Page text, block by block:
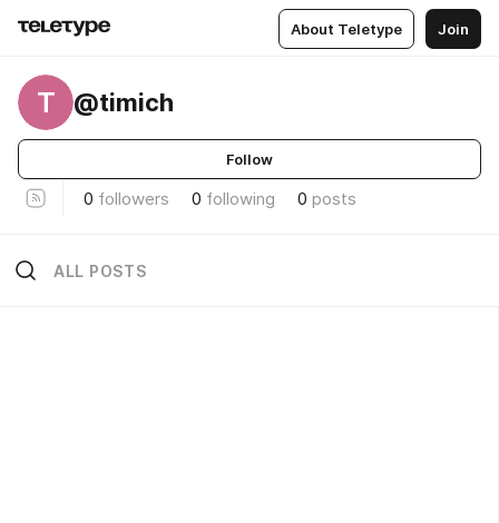
About Teletype Join
T @timich
Follow
0 followers 0 following 0 posts
ALL POSTS